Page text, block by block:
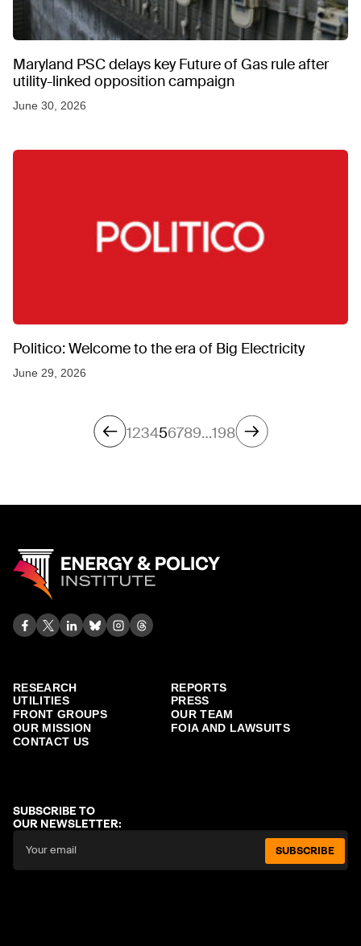
Maryland PSC delays key Future of Gas rule after
utility-linked opposition campaign
June 30, 2026
Politico: Welcome to the era of Big Electricity
June 29, 2026
123456789…198
RESEARCH
REPORTS
UTILITIES
PRESS
FRONT GROUPS
OUR TEAM
OUR MISSION
FOIA AND LAWSUITS
CONTACT US
SUBSCRIBE TO
OUR NEWSLETTER:
SUBSCRIBE